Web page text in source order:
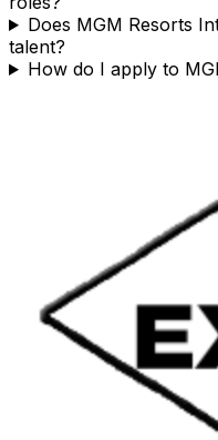
Does MGM Resorts
talent?
How do I apply to